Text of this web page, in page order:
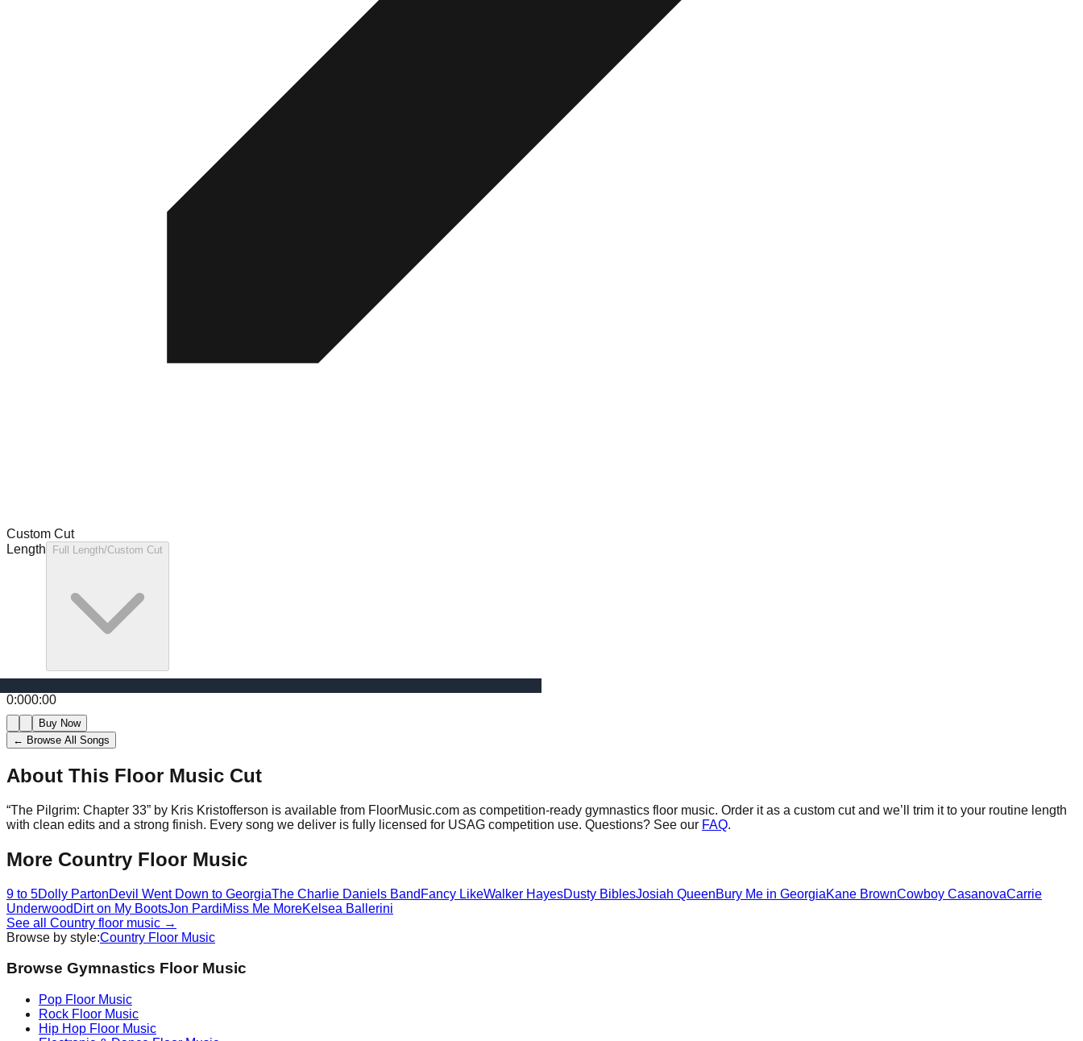
Custom Cut
Length
Full Length/Custom Cut
0:000:00
Buy Now
← Browse All Songs
About This Floor Music Cut
“The Pilgrim: Chapter 33” by Kris Kristofferson is available from FloorMusic.com as competition-ready gymnastics floor music. Order it as a custom cut and we’ll trim it to your routine length
with clean edits and a strong finish. Every song we deliver is fully licensed for USAG competition use. Questions? See our FAQ.
More Country Floor Music
9 to 5Dolly PartonDevil Went Down to GeorgiaThe Charlie Daniels Band Fancy LikeWalker HayesDusty BiblesJosiah QueenBury Me in GeorgiaKane BrownCowboy CasanovaCarrie
Underwood Dirt on My BootsJon PardiMiss Me MoreKelsea Ballerini
See all Country floor music →
Browse by style:Country Floor Music
Browse Gymnastics Floor Music
Pop Floor Music
Rock Floor Music
Hip Hop Floor Music